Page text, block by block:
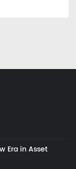
Era in Asset